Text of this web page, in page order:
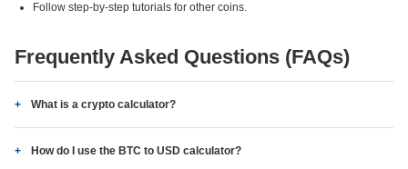
Follow step-by-step tutorials for other coins.
Frequently Asked Questions (FAQs)
What is a crypto calculator?
How do I use the BTC to USD calculator?